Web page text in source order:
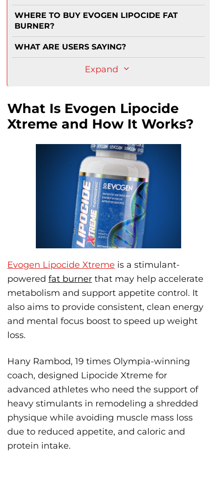
WHERE TO BUY EVOGEN LIPOCIDE FAT
BURNER?
WHAT ARE USERS SAYING?
Expand
What Is Evogen Lipocide
Xtreme and How It Works?
Evogen Lipocide Xtreme is a stimulant-
powered fat burner that may help accelerate
metabolism and support appetite control. It
also aims to provide consistent, clean energy
and mental focus boost to speed up weight
loss.
Hany Rambod, 19 times Olympia-winning
coach, designed Lipocide Xtreme for
advanced athletes who need the support of
heavy stimulants in remodeling a shredded
physique while avoiding muscle mass loss
due to reduced appetite, and caloric and
protein intake.